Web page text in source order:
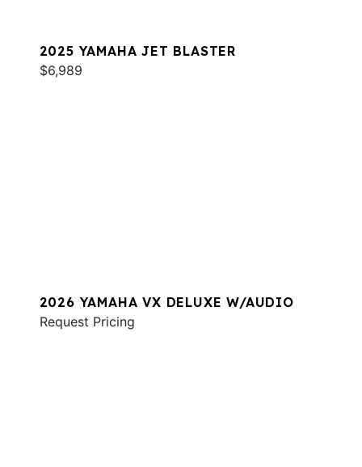
2025 YAMAHA JET BLASTER
$6,989
2026 YAMAHA VX DELUXE W/AUDIO
Request Pricing